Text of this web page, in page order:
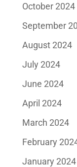
October 2024
September
August 2024
July 2024
June 2024
April 2024
March 2024
February
January 2024